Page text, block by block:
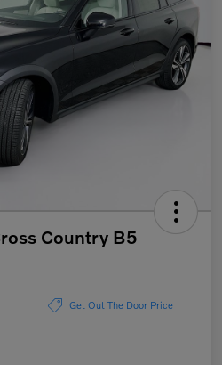
Country B5
Get Out The Door Price